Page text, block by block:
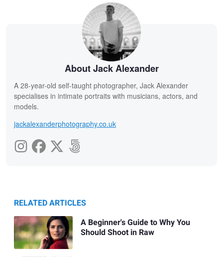
About Jack Alexander
A 28-year-old self-taught photographer, Jack Alexander
specialises in intimate portraits with musicians, actors, and
models.
jackalexanderphotography.co.uk
RELATED ARTICLES
A Beginner's Guide to Why You
Should Shoot in Raw